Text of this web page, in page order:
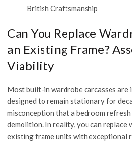
British Craftsmanship
Can You Replace
an Existing Frame?
Viability
Most built-in wardrobe carcasses are
designed to remain stationary for
misconception that a bedroom
demolition. In reality, you can replace
existing frame units with exceptional